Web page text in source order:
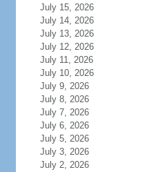
July 15, 2026
July 14, 2026
July 13, 2026
July 12, 2026
July 11, 2026
July 10, 2026
July 9, 2026
July 8, 2026
July 7, 2026
July 6, 2026
July 5, 2026
July 3, 2026
July 2, 2026